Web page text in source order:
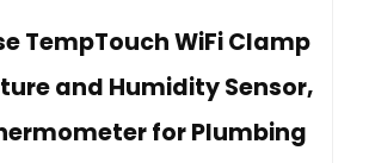
TempTouch WiFi Clamp
and Humidity Sensor,
for Plumbing